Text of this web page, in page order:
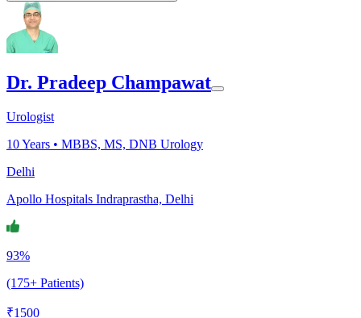
Dr. Pradeep Champawat
Urologist
10Years • MBBS, MS, DNB Urology
Delhi
Apollo Hospitals Indraprastha, Delhi
93%
(175+ Patients)
₹1500